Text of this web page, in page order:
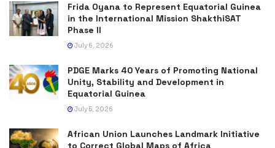
Frida Oyana to Represent Equatorial Guinea
in the International Mission ShakthiSAT
Phase II
July 6, 2026
PDGE Marks 40 Years of Promoting National
Unity, Stability and Development in
Equatorial Guinea
July 5, 2026
African Union Launches Landmark Initiative
to Correct Global Maps of Africa